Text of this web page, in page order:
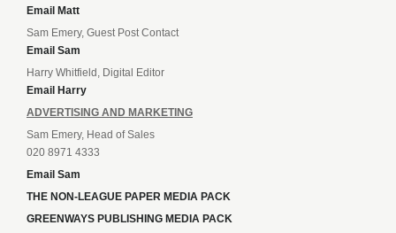
Email Matt
Sam Emery, Guest Post Contact
Email Sam
Harry Whitfield, Digital Editor
Email Harry
ADVERTISING AND MARKETING
Sam Emery, Head of Sales
020 8971 4333
Email Sam
THE NON-LEAGUE PAPER MEDIA PACK
GREENWAYS PUBLISHING MEDIA PACK